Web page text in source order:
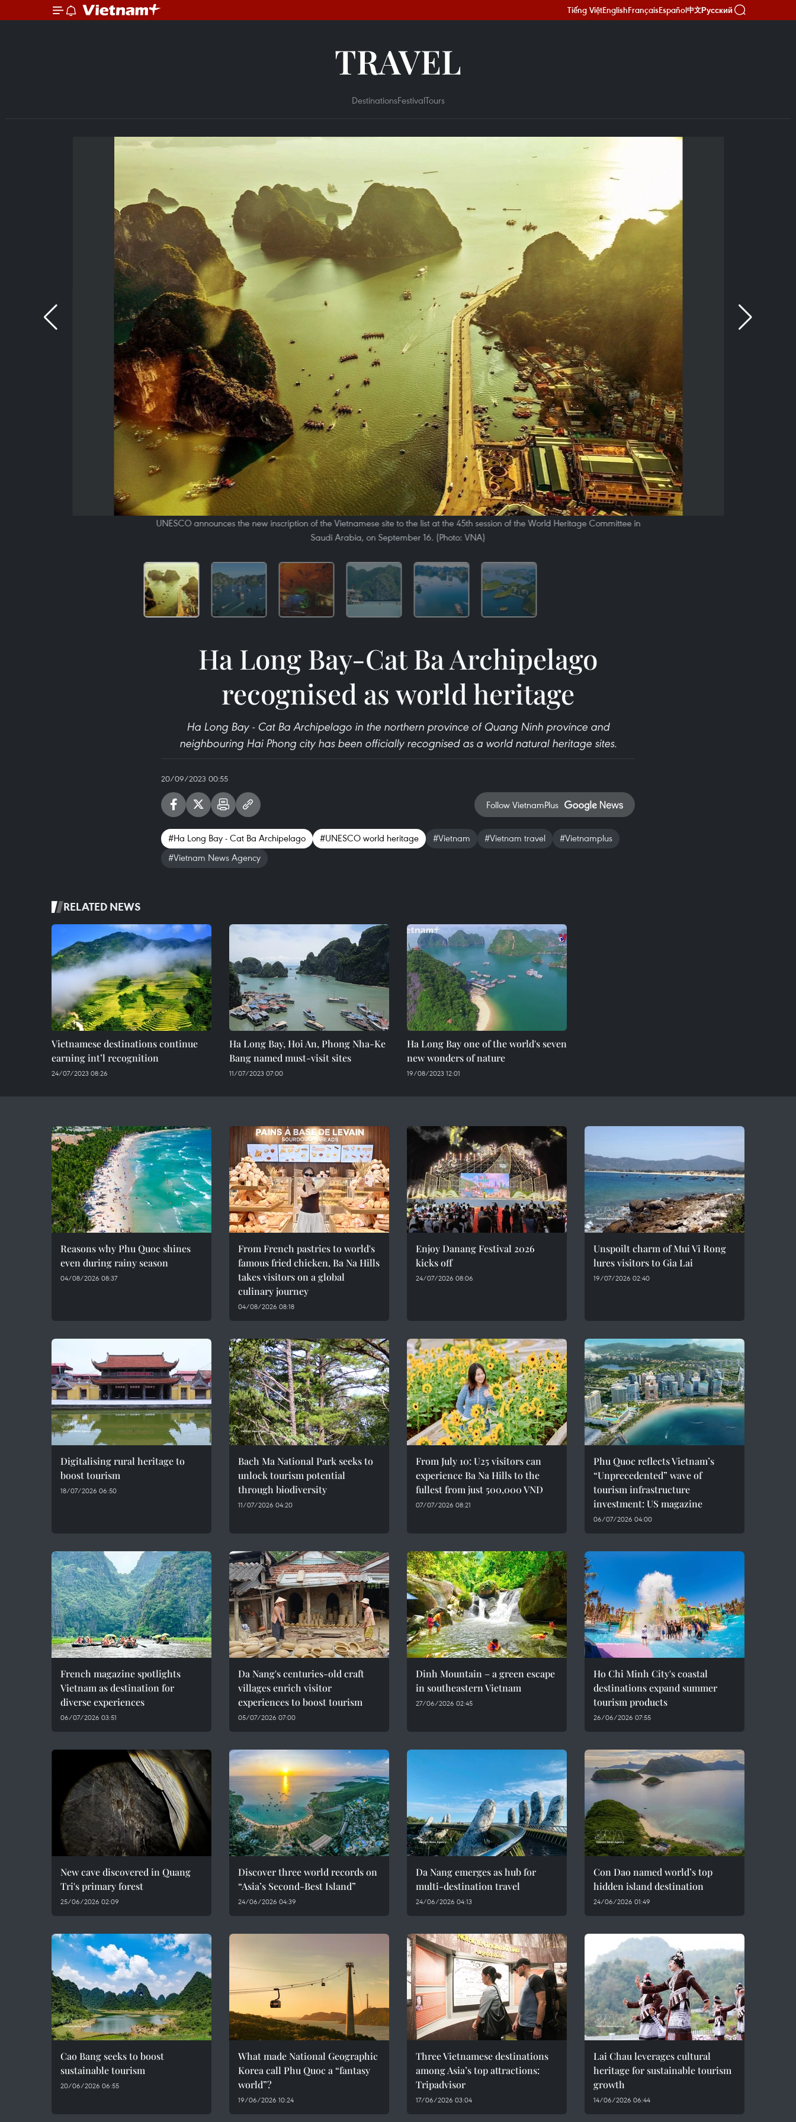
Tiếng ViệtEnglishFrançaisEspañol中文Русский
TRAVEL
DestinationsFestivalTours
UNESCO announces the new inscription of the Vietnamese site to the list at the 45th session of the World Heritage Committee in
Saudi Arabia, on September 16. (Photo: VNA)
Ha Long Bay-Cat Ba Archipelago
recognised as world heritage
Ha Long Bay - Cat Ba Archipelago in the northern province of Quang Ninh province and
neighbouring Hai Phong city has been officially recognised as a world natural heritage sites.
20/09/2023 00:55
Follow VietnamPlus
#Ha Long Bay - Cat Ba Archipelago #UNESCO world heritage #Vietnam #Vietnam travel
#Vietnamplus
#Vietnam News Agency
RELATED NEWS
Vietnamese destinations continue
earning int’l recognition
24/07/2023 08:26
Ha Long Bay, Hoi An, Phong Nha-Ke
Bang named must-visit sites
11/07/2023 07:00
Ha Long Bay one of the world's seven
new wonders of nature
19/08/2023 12:01
Reasons why Phu Quoc shines
even during rainy season
04/08/2026 08:37
From French pastries to world's
famous fried chicken, Ba Na Hills
takes visitors on a global
culinary journey
04/08/2026 08:18
Enjoy Danang Festival 2026
kicks off
24/07/2026 08:06
Unspoilt charm of Mui Vi Rong
lures visitors to Gia Lai
19/07/2026 02:40
Digitalising rural heritage to
boost tourism
18/07/2026 06:50
Bach Ma National Park seeks to
unlock tourism potential
through biodiversity
11/07/2026 04:20
From July 10: U25 visitors can
experience Ba Na Hills to the
fullest from just 500,000 VND
07/07/2026 08:21
Phu Quoc reflects Vietnam’s
“Unprecedented” wave of
tourism infrastructure
investment: US magazine
06/07/2026 04:00
French magazine spotlights
Vietnam as destination for
diverse experiences
06/07/2026 03:51
Da Nang's centuries-old craft
villages enrich visitor
experiences to boost tourism
05/07/2026 07:00
Dinh Mountain – a green escape
in southeastern Vietnam
27/06/2026 02:45
Ho Chi Minh City's coastal
destinations expand summer
tourism products
26/06/2026 07:55
New cave discovered in Quang
Tri's primary forest
25/06/2026 02:09
Discover three world records on
“Asia’s Second-Best Island”
24/06/2026 04:39
Da Nang emerges as hub for
multi-destination travel
24/06/2026 04:13
Con Dao named world’s top
hidden island destination
24/06/2026 01:49
Cao Bang seeks to boost
sustainable tourism
20/06/2026 06:55
What made National Geographic
Korea call Phu Quoc a “fantasy
world”?
19/06/2026 10:24
Three Vietnamese destinations
among Asia’s top attractions:
Tripadvisor
17/06/2026 03:04
Lai Chau leverages cultural
heritage for sustainable tourism
growth
14/06/2026 06:44